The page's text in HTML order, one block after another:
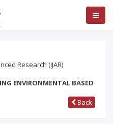
Research (IJAR)
ENVIRONMENTAL BASED
Back